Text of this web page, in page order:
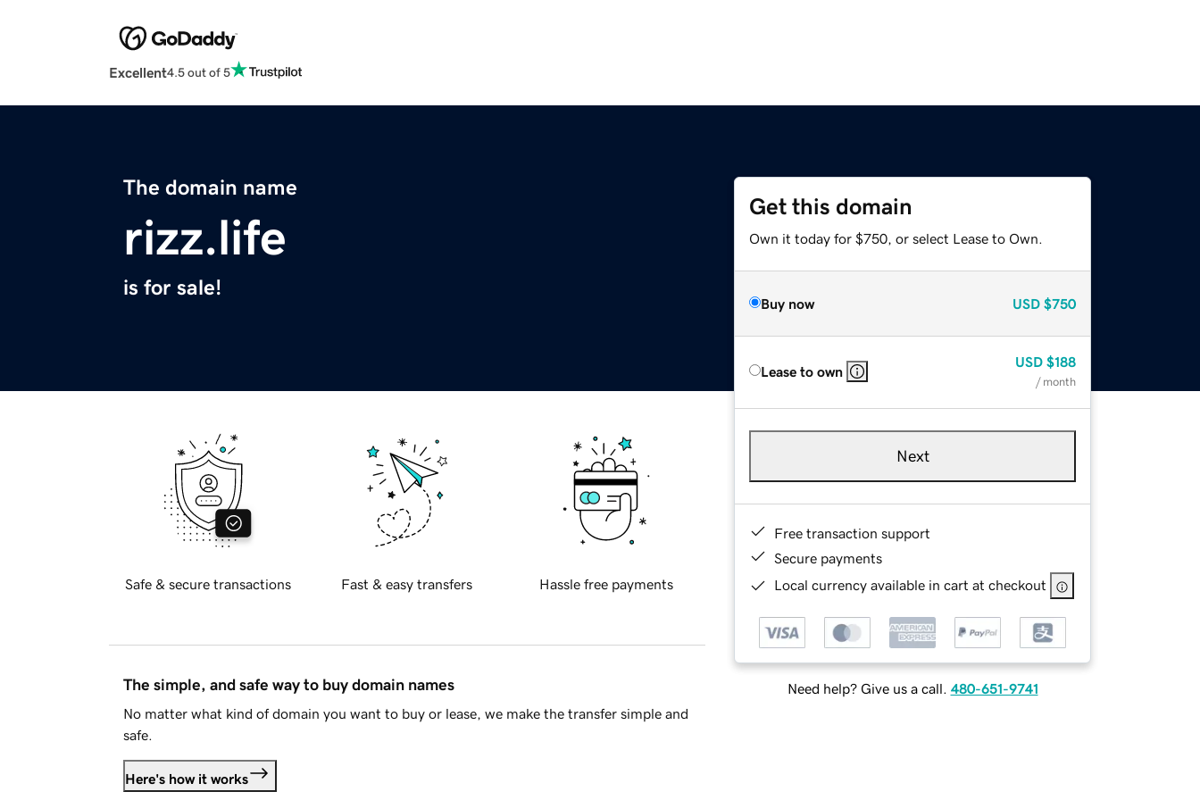
Excellent4.5 out of 5
The domain name
rizz.life
is for sale!
Get this domain
Own it today for $750, or select Lease to Own.
Buy now USD $750
Lease to own
USD $188
/ month
Next
Free transaction support
Secure payments
Local currency available in cart at checkout
Need help? Give us a call. 480-651-9741
Safe & secure transactions Fast & easy transfers Hassle free payments
The simple, and safe way to buy domain names
No matter what kind of domain you want to buy or lease, we make the transfer simple and
safe.
Here's how it works